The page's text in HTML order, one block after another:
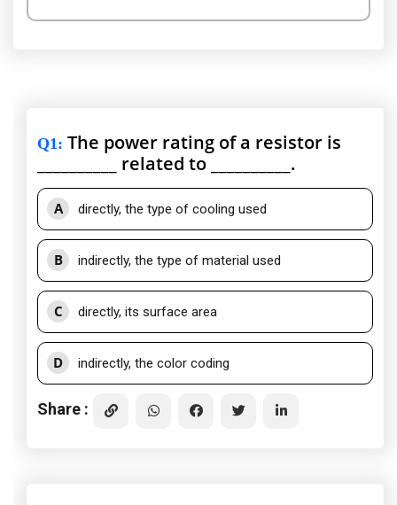
Q1: The power rating of a resistor is
__________ related to __________.
A directly, the type of cooling used
B indirectly, the type of material used
C directly, its surface area
D indirectly, the color coding
Share :